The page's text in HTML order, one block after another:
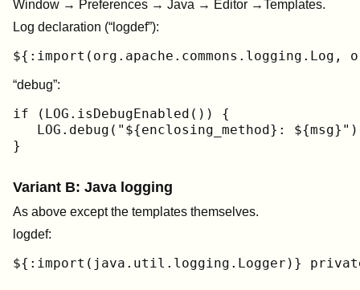
Window → Preferences → Java → Editor →Templates.
Log declaration (“logdef”):
“debug”:
if (LOG.isDebugEnabled()) {
LOG.debug("${enclosing_method}:
}
Variant B: Java logging
As above except the templates themselves.
logdef:
${:import(java.util.logging.Logger)}